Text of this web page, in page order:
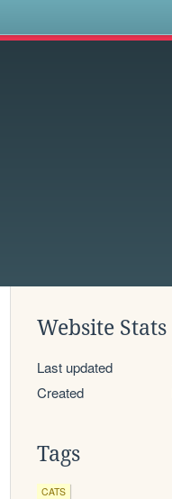
Website Stats
Last updated
Created
Tags
CATS